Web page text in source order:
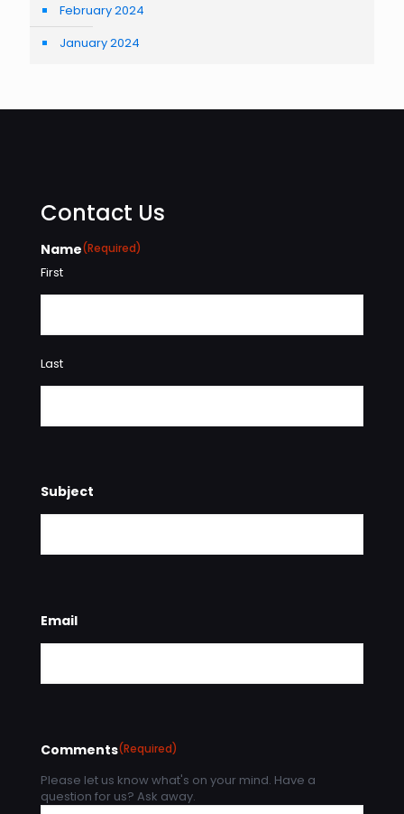
February 2024
January 2024
Contact Us
Name(Required)
First
Last
Subject
Email
Comments(Required)
Please let us know what's on your mind. Have a
question for us? Ask away.